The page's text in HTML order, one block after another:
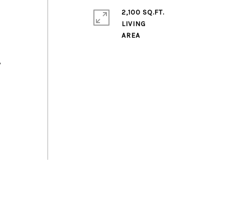
2,100 SQ.FT.
LIVING
AREA